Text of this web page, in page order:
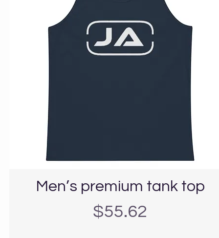
Men’s premium tank top
Precio
$55.62